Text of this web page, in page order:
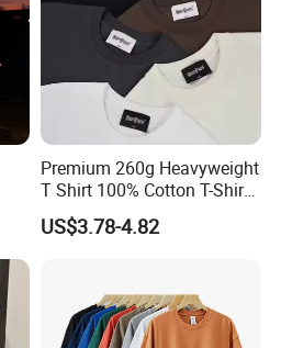
Premium 260g Heavyweight
T Shirt 100% Cotton T-Shirt
with Anti-Pilling Streetwear
US$3.78-4.82